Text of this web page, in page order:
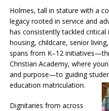
Holmes, tall in stature with a
legacy rooted in service and
has consistently tackled critical
housing, childcare, senior
spans from K–12
Christian Academy, where
and purpose—to guiding
education matriculation.
Dignitaries from across